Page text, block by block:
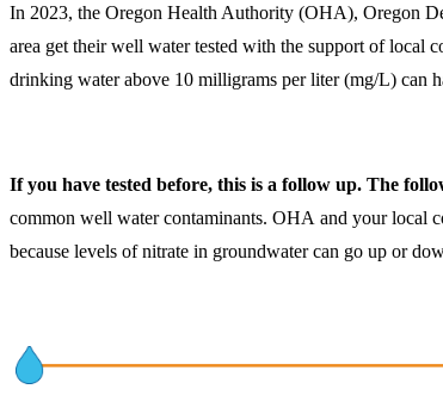
In 2023, the Oregon Health Authority (OHA), Oregon
area get their well water tested with the support of local
drinking water above 10 milligrams per liter (mg/L) can
If you have tested before, this is a follow up. The
common well water contaminants. OHA and your local
because levels of nitrate in groundwater can go up or